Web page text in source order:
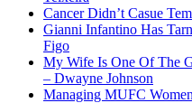
Cancer Didn’t Casue
Gianni Infantino Has
Figo
My Wife Is One Of The
– Dwayne Johnson
Managing MUFC